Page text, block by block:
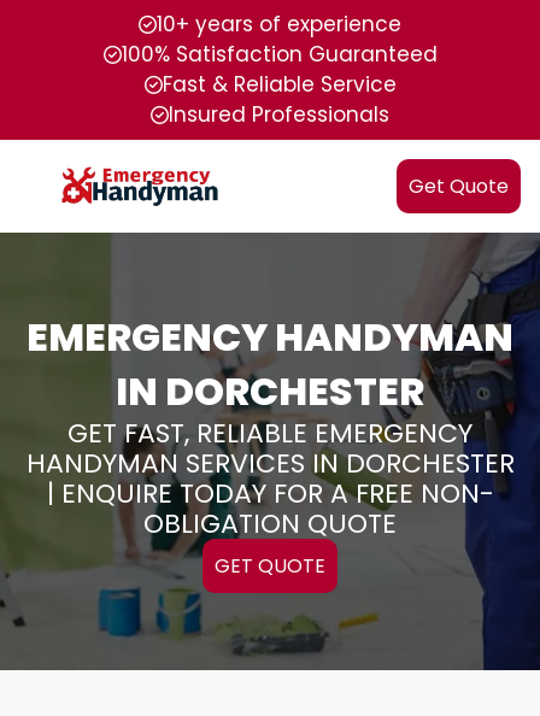
10+ years of experience
100% Satisfaction Guaranteed
Fast & Reliable Service
Insured Professionals
Get Quote
EMERGENCY HANDYMAN
IN DORCHESTER
GET FAST, RELIABLE EMERGENCY
HANDYMAN SERVICES IN DORCHESTER
| ENQUIRE TODAY FOR A FREE NON-
OBLIGATION QUOTE
GET QUOTE